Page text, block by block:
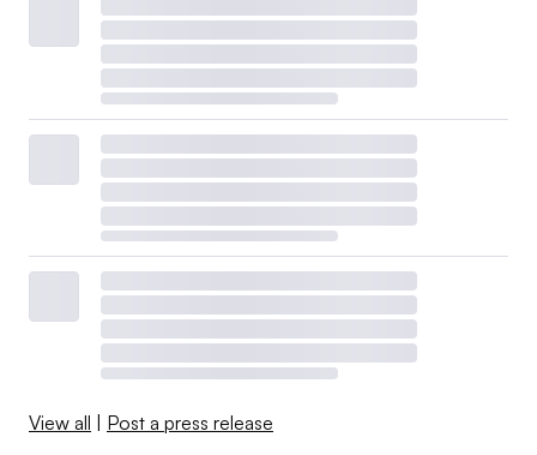
View all | Post a press release